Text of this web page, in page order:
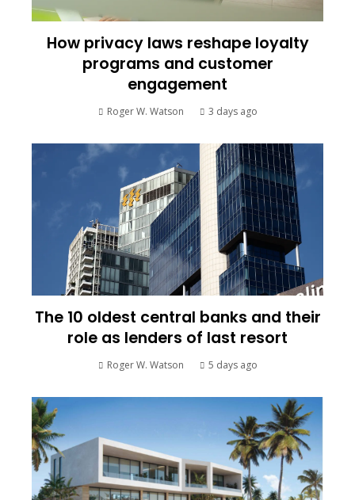
How privacy laws reshape loyalty
programs and customer
engagement
Roger W. Watson 3 days ago
The 10 oldest central banks and their
role as lenders of last resort
Roger W. Watson 5 days ago